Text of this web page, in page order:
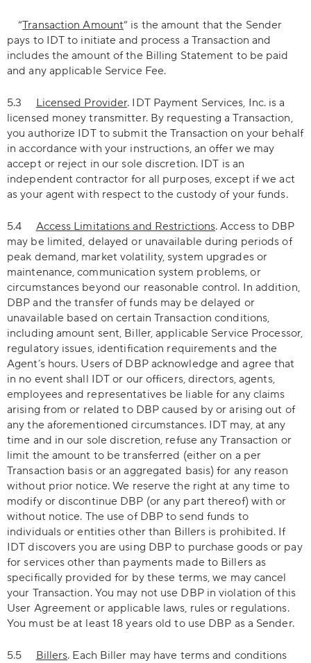
“Transaction Amount” is the amount that the Sender
pays to IDT to initiate and process a Transaction and
includes the amount of the Billing Statement to be paid
and any applicable Service Fee.
5.3 Licensed Provider. IDT Payment Services, Inc. is a
licensed money transmitter. By requesting a Transaction,
you authorize IDT to submit the Transaction on your behalf
in accordance with your instructions, an offer we may
accept or reject in our sole discretion. IDT is an
independent contractor for all purposes, except if we act
as your agent with respect to the custody of your funds.
5.4 Access Limitations and Restrictions. Access to DBP
may be limited, delayed or unavailable during periods of
peak demand, market volatility, system upgrades or
maintenance, communication system problems, or
circumstances beyond our reasonable control. In addition,
DBP and the transfer of funds may be delayed or
unavailable based on certain Transaction conditions,
including amount sent, Biller, applicable Service Processor,
regulatory issues, identification requirements and the
Agent’s hours. Users of DBP acknowledge and agree that
in no event shall IDT or our officers, directors, agents,
employees and representatives be liable for any claims
arising from or related to DBP caused by or arising out of
any the aforementioned circumstances. IDT may, at any
time and in our sole discretion, refuse any Transaction or
limit the amount to be transferred (either on a per
Transaction basis or an aggregated basis) for any reason
without prior notice. We reserve the right at any time to
modify or discontinue DBP (or any part thereof) with or
without notice. The use of DBP to send funds to
individuals or entities other than Billers is prohibited. If
IDT discovers you are using DBP to purchase goods or pay
for services other than payments made to Billers as
specifically provided for by these terms, we may cancel
your Transaction. You may not use DBP in violation of this
User Agreement or applicable laws, rules or regulations.
You must be at least 18 years old to use DBP as a Sender.
5.5 Billers. Each Biller may have terms and conditions